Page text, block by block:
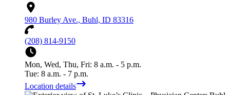
980 Burley Ave., Buhl, ID 83316
(208) 814-9150
Mon, Wed, Thu, Fri: 8 a.m. - 5 p.m.
Tue: 8 a.m. - 7 p.m.
Location details